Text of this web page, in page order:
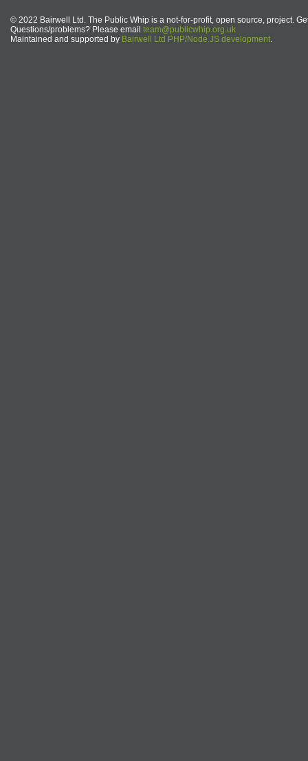
© 2022 Bairwell Ltd. The Public Whip is a not-for-profit, open source, project.
Questions/problems? Please email team@publicwhip.org.uk
Maintained and supported by Bairwell Ltd PHP/Node.JS development.